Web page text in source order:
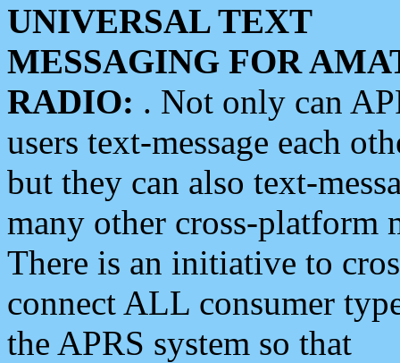
UNIVERSAL TEXT
MESSAGING FOR
RADIO: . Not only can
users text-message each
but they can also text-
many other cross-platform
There is an initiative to
connect ALL consumer
the APRS system so that